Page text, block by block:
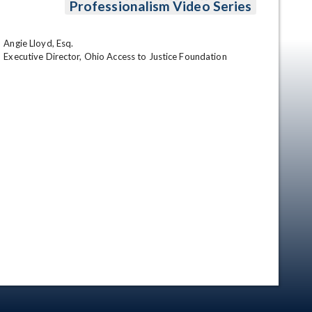
Professionalism Video Series
Angie Lloyd, Esq.
Executive Director, Ohio Access to Justice Foundation